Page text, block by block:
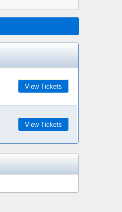
View Tickets
View Tickets